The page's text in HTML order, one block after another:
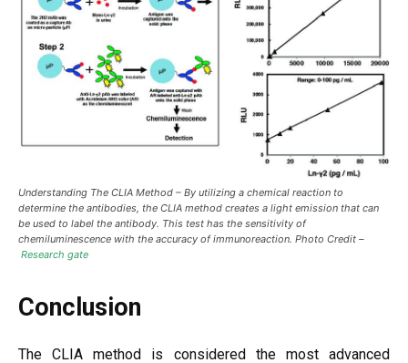
Understanding The CLIA Method – By utilizing a chemical reaction to
determine the antibodies, the CLIA method creates a light emission that can
be used to label the antibody. This test has the sensitivity of
chemiluminescence with the accuracy of immunoreaction. Photo Credit –
Research gate
Conclusion
The CLIA method is considered the most advanced